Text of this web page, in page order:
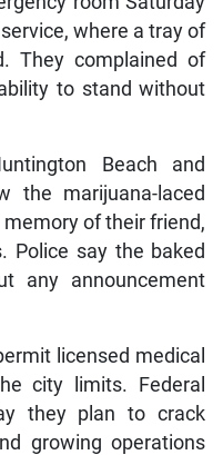
where a tray of
They complained of
to stand without
Beach and
the marijuana-laced
of their friend,
Police say the baked
any announcement
licensed medical
city limits. Federal
they plan to crack
growing operations